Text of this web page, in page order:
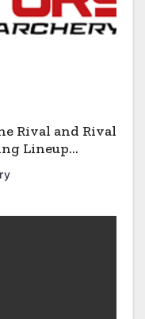
Rival and Rival
Lineup